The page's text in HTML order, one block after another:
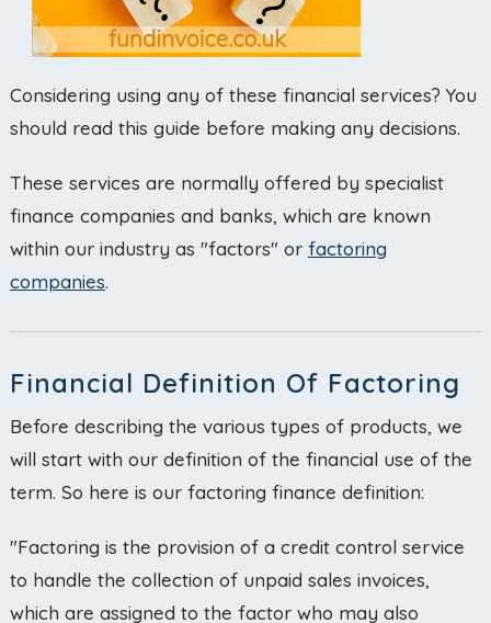
Considering using any of these financial services? You
should read this guide before making any decisions.
These services are normally offered by specialist
finance companies and banks, which are known
within our industry as "factors" or factoring
companies.
Financial Definition Of Factoring
Before describing the various types of products, we
will start with our definition of the financial use of the
term. So here is our factoring finance definition:
"Factoring is the provision of a credit control service
to handle the collection of unpaid sales invoices,
which are assigned to the factor who may also